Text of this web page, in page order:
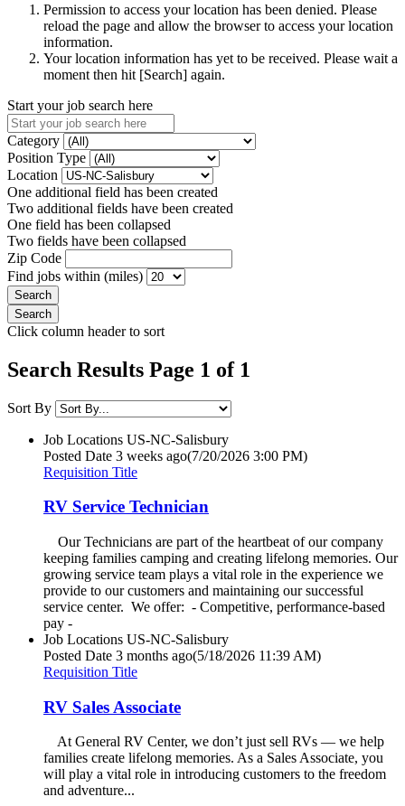
Permission to access your location has been denied. Please
reload the page and allow the browser to access your location
information.
Your location information has yet to be received. Please wait a
moment then hit [Search] again.
Start your job search here
Category
Position Type
Location
One additional field has been created
Two additional fields have been created
One field has been collapsed
Two fields have been collapsed
Zip Code
Find jobs within (miles)
Click column header to sort
Search Results Page 1 of 1
Sort By
Job Locations US-NC-Salisbury
Posted Date 3 weeks ago(7/20/2026 3:00 PM)
Requisition Title
RV Service Technician
Our Technicians are part of the heartbeat of our company
keeping families camping and creating lifelong memories. Our
growing service team plays a vital role in the experience we
provide to our customers and maintaining our successful
service center. We offer: - Competitive, performance-based
pay -
Job Locations US-NC-Salisbury
Posted Date 3 months ago(5/18/2026 11:39 AM)
Requisition Title
RV Sales Associate
At General RV Center, we don’t just sell RVs — we help
families create lifelong memories. As a Sales Associate, you
will play a vital role in introducing customers to the freedom
and adventure...